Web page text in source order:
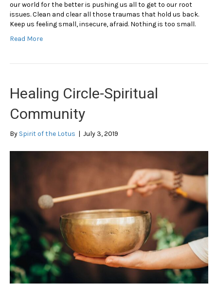
our world for the better is pushing us all to get to our root
issues. Clean and clear all those traumas that hold us back.
Keep us feeling small, insecure, afraid. Nothing is too small.
Read More
Healing Circle-Spiritual
Community
By Spirit of the Lotus | July 3, 2019